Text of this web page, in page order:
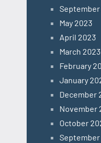
May 2023
April 2023
March 2023
February
January
December
November
October